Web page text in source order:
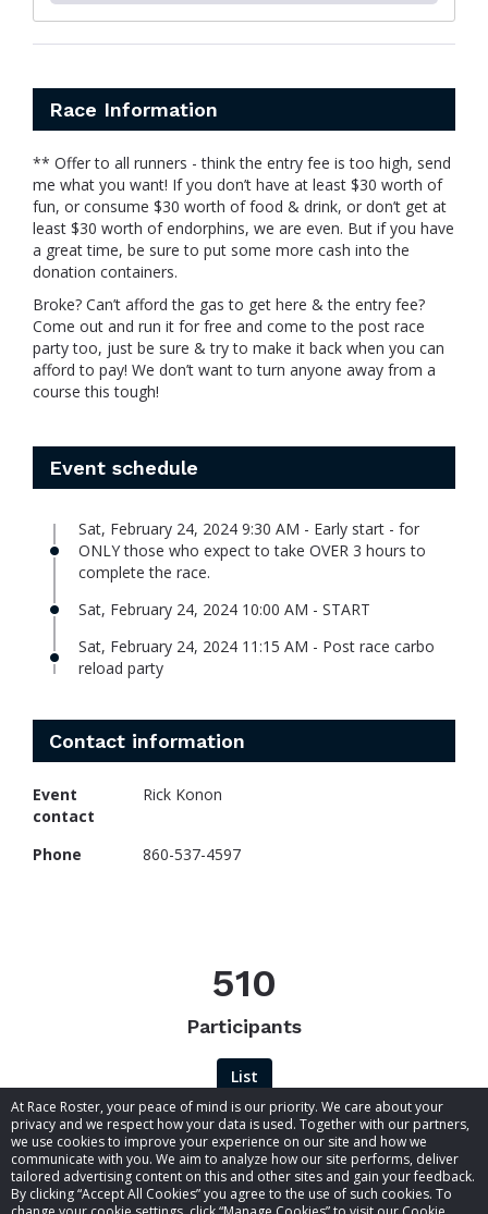
At Race Roster, your peace of mind is our priority. We care about your
privacy and we respect how your data is used. Together with our partners,
we use cookies to improve your experience on our site and how we
communicate with you. We aim to analyze how our site performs, deliver
tailored advertising content on this and other sites and gain your feedback.
By clicking “Accept All Cookies” you agree to the use of such cookies. To
Race Information
** Offer to all runners - think the entry fee is too high, send
me what you want! If you don’t have at least $30 worth of
fun, or consume $30 worth of food & drink, or don’t get at
least $30 worth of endorphins, we are even. But if you have
a great time, be sure to put some more cash into the
donation containers.
Broke? Can’t afford the gas to get here & the entry fee?
Come out and run it for free and come to the post race
party too, just be sure & try to make it back when you can
afford to pay! We don’t want to turn anyone away from a
course this tough!
Event schedule
Sat, February 24, 2024 9:30 AM - Early start - for
ONLY those who expect to take OVER 3 hours to
complete the race.
Sat, February 24, 2024 10:00 AM - START
Sat, February 24, 2024 11:15 AM - Post race carbo
reload party
Contact information
Event
contact
Rick Konon
Phone 860-537-4597
510
Participants
List
© 2026 Race Roster. All rights reserved.